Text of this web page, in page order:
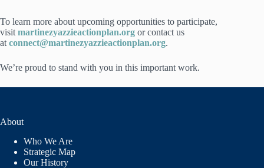
To learn more about upcoming opportunities to participate,
visit martinezyazzieactionplan.org or contact us
at connect@martinezyazzieactionplan.org.
We’re proud to stand with you in this important work.
About
Who We Are
Strategic Map
Our History